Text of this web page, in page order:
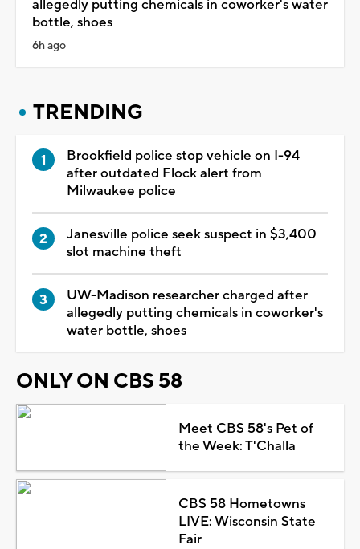
allegedly putting chemicals in coworker's water
bottle, shoes
6h ago
TRENDING
Brookfield police stop vehicle on I-94
after outdated Flock alert from
Milwaukee police
Janesville police seek suspect in $3,400
slot machine theft
UW-Madison researcher charged after
allegedly putting chemicals in coworker's
water bottle, shoes
ONLY ON CBS 58
Meet CBS 58's Pet of
the Week: T'Challa
CBS 58 Hometowns
LIVE: Wisconsin State
Fair